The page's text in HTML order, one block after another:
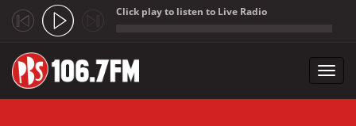
Click play to listen to Live Radio